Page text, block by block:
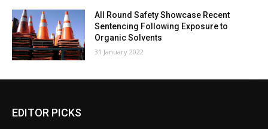
All Round Safety Showcase Recent
Sentencing Following Exposure to
Organic Solvents
31 January 2022
EDITOR PICKS